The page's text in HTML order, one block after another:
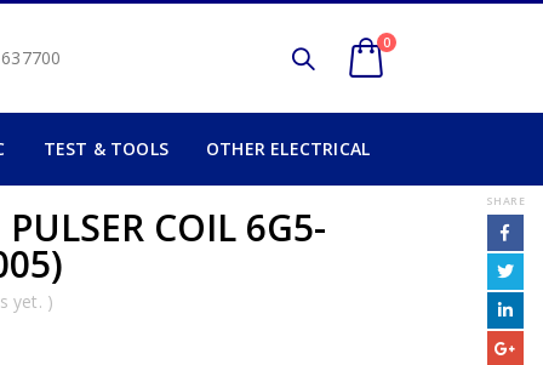
0
TEST & TOOLS OTHER ELECTRICAL
COIL 6G5-
yet. )
SHARE